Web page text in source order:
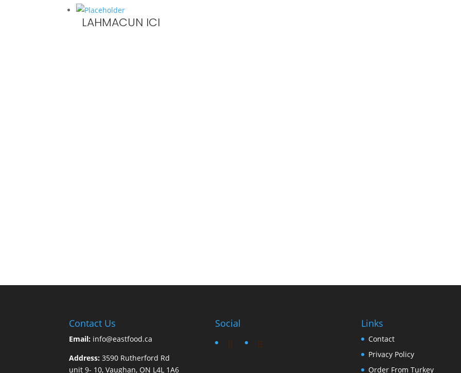
LAHMACUN ICI
Contact Us
Email: info@eastfood.ca
Address:3590 Rutherford Rd
unit 9- 10, Vaughan, ON L4L 1A6
Social Links
Contact
Privacy Policy
Order From Turkey